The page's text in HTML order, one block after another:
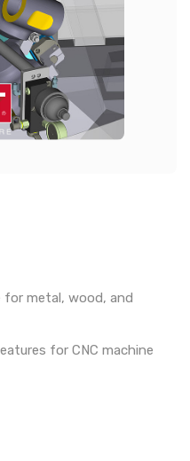
metal, wood, and
for CNC machine